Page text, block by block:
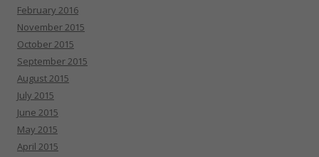
February 2016
November 2015
October 2015
September 2015
August 2015
July 2015
June 2015
May 2015
April 2015